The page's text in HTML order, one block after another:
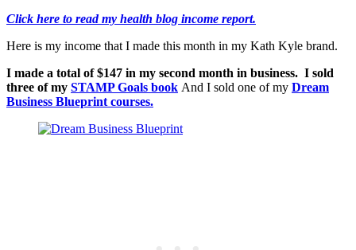
Click here to read my health blog income report.
Here is my income that I made this month in my Kath Kyle brand.
I made a total of $147 in my second month in business. I sold
three of my STAMP Goals book And I sold one of my Dream
Business Blueprint courses.